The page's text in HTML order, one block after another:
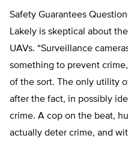
Safety Guarantees
Lakely is skeptical about
UAVs. “Surveillance
something to prevent
of the sort. The only utility
after the fact, in possibly
crime. A cop on the beat,
actually deter crime, and